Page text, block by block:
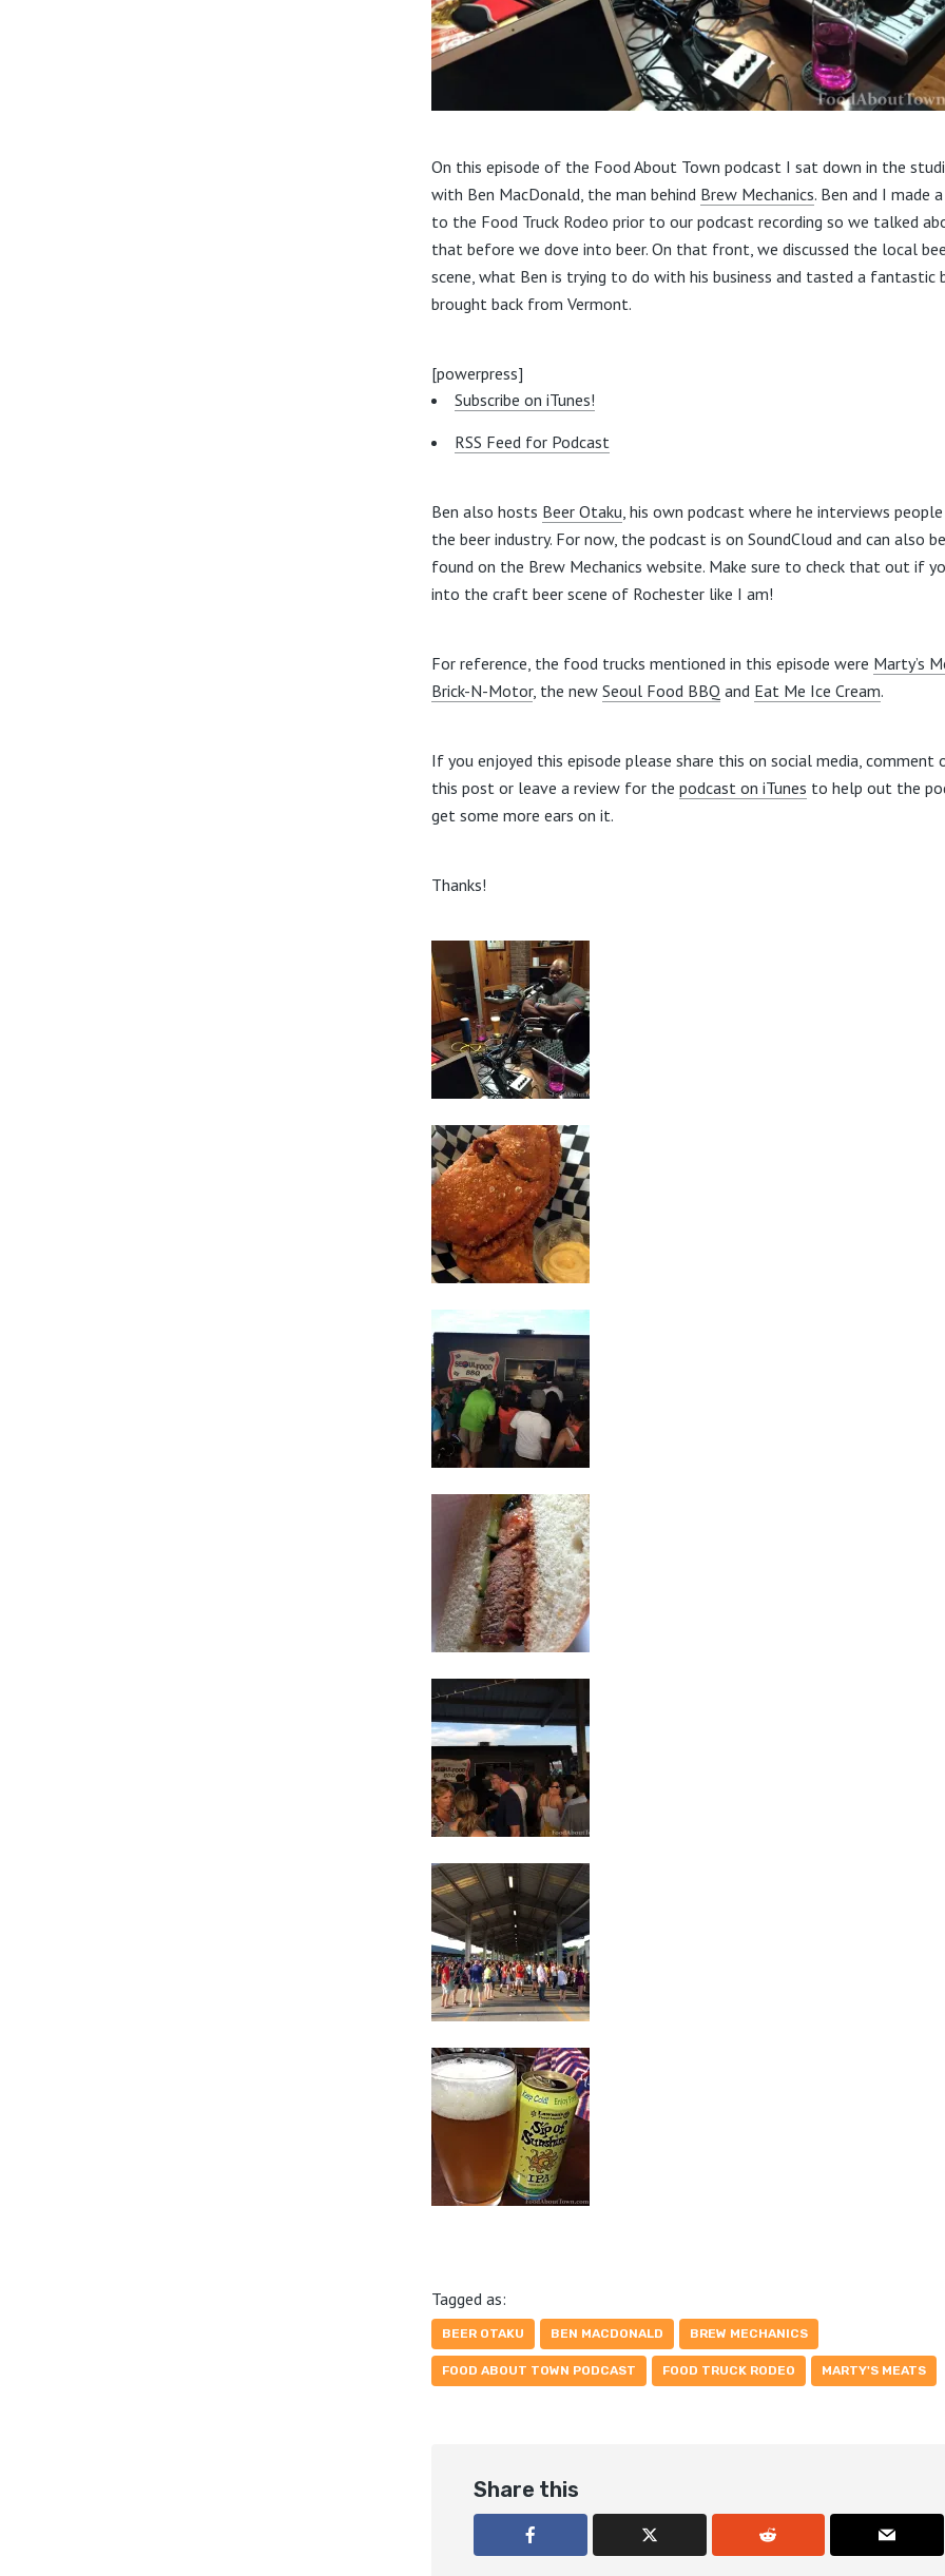
On this episode of the Food About Town podcast I sat down in the
with Ben MacDonald, the man behind Brew Mechanics. Ben and I made
to the Food Truck Rodeo prior to our podcast recording so we talked
that before we dove into beer. On that front, we discussed the local
scene, what Ben is trying to do with his business and tasted a fantastic
brought back from Vermont.
[powerpress]
Subscribe on iTunes!
RSS Feed for Podcast
Ben also hosts Beer Otaku , his own podcast where he interviews people
the beer industry. For now, the podcast is on SoundCloud and can also be
found on the Brew Mechanics website. Make sure to check that out if
into the craft beer scene of Rochester like I am!
For reference, the food trucks mentioned in this episode were Marty’s
Brick-N-Motor, the new Seoul Food BBQ and Eat Me Ice Cream.
If you enjoyed this episode please share this on social media, comment
this post or leave a review for the podcast on iTunes to help out the
get some more ears on it.
Thanks!
Tagged as:
BEER OTAKU BEN MACDONALD BREW MECHANICS
FOOD ABOUT TOWN PODCAST FOOD TRUCK RODEO MARTY'S MEATS
Share this